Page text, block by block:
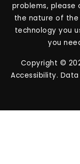
problems, please
the nature of the
technology you
you
Copyright ©
Accessibility.